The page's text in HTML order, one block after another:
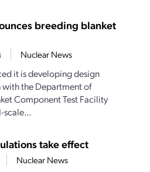
breeding blanket
Nuclear News
it is developing design
the Department of
Component Test Facility
scale...
take effect
Nuclear News